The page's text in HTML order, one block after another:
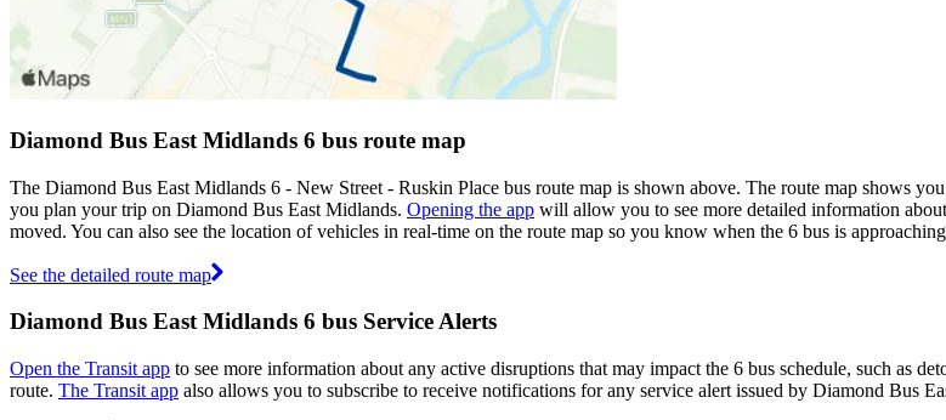
Diamond Bus East Midlands 6 bus route map
The Diamond Bus East Midlands 6 - New Street - Ruskin Place bus route map is shown above. The route map shows
you plan your trip on Diamond Bus East Midlands. Opening the app will allow you to see more detailed information
moved. You can also see the location of vehicles in real-time on the route map so you know when the 6 bus is
See the detailed route map
Diamond Bus East Midlands 6 bus Service Alerts
Open the Transit app to see more information about any active disruptions that may impact the 6 bus schedule, such as
route. The Transit app also allows you to subscribe to receive notifications for any service alert issued by Diamond Bus